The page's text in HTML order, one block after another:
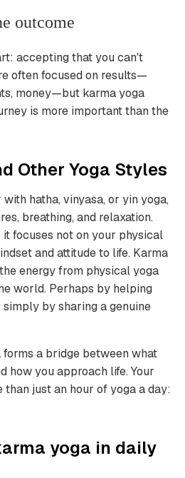
outcome
accepting that you can't
often focused on results—
money—but karma yoga
is more important than the
Other Yoga Styles
hatha, vinyasa, or yin yoga,
breathing, and relaxation.
it focuses not on your physical
and attitude to life. Karma
energy from physical yoga
world. Perhaps by helping
by sharing a genuine
forms a bridge between what
how you approach life. Your
just an hour of yoga a day:
yoga in daily